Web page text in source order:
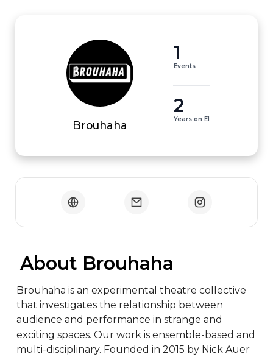
Brouhaha
1
Events
2
Years on EI
About Brouhaha
Brouhaha is an experimental theatre collective
that investigates the relationship between
audience and performance in strange and
exciting spaces. Our work is ensemble-based and
multi-disciplinary. Founded in 2015 by Nick Auer